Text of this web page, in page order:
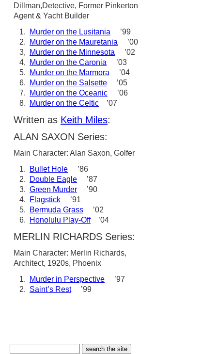
Dillman,Detective, Former Pinkerton
Agent & Yacht Builder
1.
Murder on the Lusitania ’99
2.
Murder on the Mauretania ’00
3,
Murder on the Minnesota ’02
4,
Murder on the Caronia ’03
5.
Murder on the Marmora ’04
6.
Murder on the Salsette ’05
7.
Murder on the Oceanic ’06
8.
Murder on the Celtic ’07
Written as Keith Miles:
ALAN SAXON Series:
Main Character: Alan Saxon, Golfer
1.
Bullet Hole ’86
2.
Double Eagle ’87
3. Green Murder ’90
4.
Flagstick ’91
5.
Bermuda Grass ’02
6.
Honolulu Play-Off’04
MERLIN RICHARDS Series:
Main Character: Merlin Richards,
Architect, 1920s, Phoenix
1.
Murder in Perspective ’97
2. Saint’s Rest’99